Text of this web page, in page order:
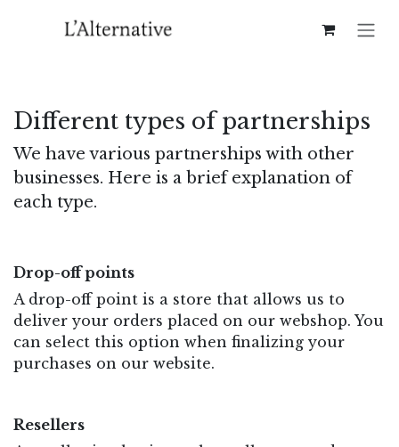
Different types of partnerships​
We have various partnerships with other
businesses. Here is a brief explanation of
each type.
Drop-off points
A drop-off point is a store that allows us to
deliver your orders placed on our webshop. You
can select this option when finalizing your
purchases on our website.
Resellers